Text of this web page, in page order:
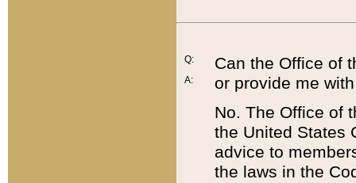
Q:
A:
Can the Office of
or provide me
No. The Office of
the United States
advice to
the laws in the